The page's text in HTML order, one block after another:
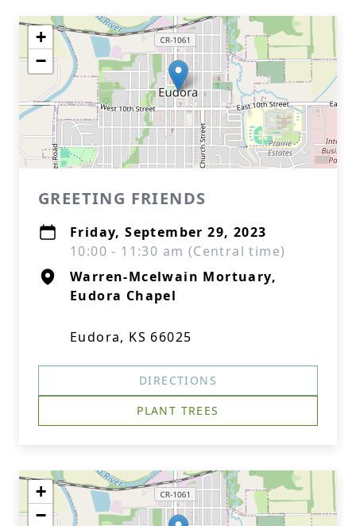
+
−
GREETING FRIENDS
Friday, September 29, 2023
10:00 - 11:30 am (Central time)
Warren-Mcelwain Mortuary,
Eudora Chapel
Eudora, KS 66025
DIRECTIONS
PLANT TREES
+
−